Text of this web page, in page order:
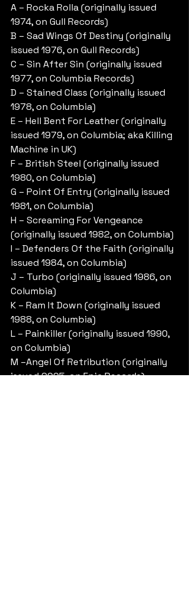
A – Rocka Rolla (originally issued
1974, on Gull Records)
B – Sad Wings Of Destiny (originally
issued 1976, on Gull Records)
C – Sin After Sin (originally issued
1977, on Columbia Records)
D – Stained Class (originally issued
1978, on Columbia)
E – Hell Bent For Leather (originally
issued 1979, on Columbia; aka Killing
Machine in UK)
F – British Steel (originally issued
1980, on Columbia)
G – Point Of Entry (originally issued
1981, on Columbia)
H – Screaming For Vengeance
(originally issued 1982, on Columbia)
I – Defenders Of the Faith (originally
issued 1984, on Columbia)
J – Turbo (originally issued 1986, on
Columbia)
K – Ram It Down (originally issued
1988, on Columbia)
L – Painkiller (originally issued 1990,
on Columbia)
M –Angel Of Retribution (originally
issued 2005, on Epic Records)